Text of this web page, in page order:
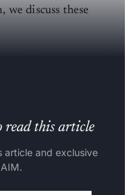
discuss these
read this article
article and exclusive